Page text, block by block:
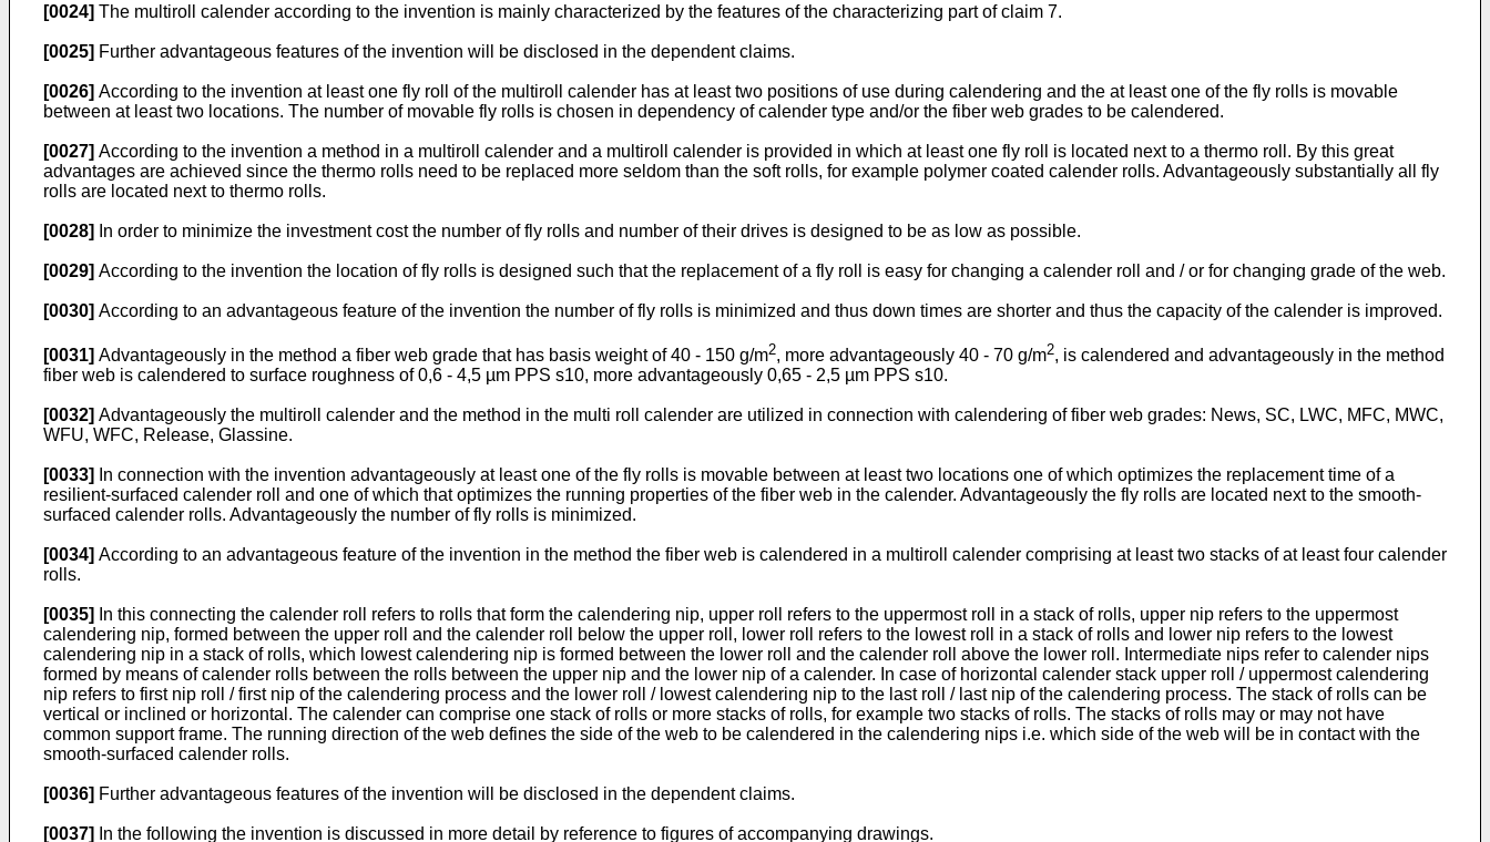
[0024] The multiroll calender according to the invention is mainly characterized by the features of the characterizing part of claim 7.
[0025] Further advantageous features of the invention will be disclosed in the dependent claims.
[0026] According to the invention at least one fly roll of the multiroll calender has at least two positions of use during calendering and the at least one of the fly rolls is movable
between at least two locations. The number of movable fly rolls is chosen in dependency of calender type and/or the fiber web grades to be calendered.
[0027] According to the invention a method in a multiroll calender and a multiroll calender is provided in which at least one fly roll is located next to a thermo roll. By this great
advantages are achieved since the thermo rolls need to be replaced more seldom than the soft rolls, for example polymer coated calender rolls. Advantageously substantially all fly
rolls are located next to thermo rolls.
[0028] In order to minimize the investment cost the number of fly rolls and number of their drives is designed to be as low as possible.
[0029] According to the invention the location of fly rolls is designed such that the replacement of a fly roll is easy for changing a calender roll and / or for changing grade of the web.
[0030] According to an advantageous feature of the invention the number of fly rolls is minimized and thus down times are shorter and thus the capacity of the calender is improved.
[0031] Advantageously in the method a fiber web grade that has basis weight of 40 - 150 g/m2, more advantageously 40 - 70 g/m2, is calendered and advantageously in the method
fiber web is calendered to surface roughness of 0,6 - 4,5 µm PPS s10, more advantageously 0,65 - 2,5 µm PPS s10.
[0032] Advantageously the multiroll calender and the method in the multi roll calender are utilized in connection with calendering of fiber web grades: News, SC, LWC, MFC, MWC,
WFU, WFC, Release, Glassine.
[0033]
In connection with the invention advantageously at least one of the fly rolls is movable between at least two locations one of which optimizes the replacement time of a
resilient-surfaced calender roll and one of which that optimizes the running properties of the fiber web in the calender. Advantageously the fly rolls are located next to the smooth-
surfaced calender rolls. Advantageously the number of fly rolls is minimized.
[0034] According to an advantageous feature of the invention in the method the fiber web is calendered in a multiroll calender comprising at least two stacks of at least four calender
rolls.
[0035]
In this connecting the calender roll refers to rolls that form the calendering nip, upper roll refers to the uppermost roll in a stack of rolls, upper nip refers to the uppermost
calendering nip, formed between the upper roll and the calender roll below the upper roll, lower roll refers to the lowest roll in a stack of rolls and lower nip refers to the lowest
calendering nip in a stack of rolls, which lowest calendering nip is formed between the lower roll and the calender roll above the lower roll. Intermediate nips refer to calender nips
formed by means of calender rolls between the rolls between the upper nip and the lower nip of a calender. In case of horizontal calender stack upper roll / uppermost calendering
nip refers to first nip roll / first nip of the calendering process and the lower roll / lowest calendering nip to the last roll / last nip of the calendering process. The stack of rolls can be
vertical or inclined or horizontal. The calender can comprise one stack of rolls or more stacks of rolls, for example two stacks of rolls. The stacks of rolls may or may not have
common support frame. The running direction of the web defines the side of the web to be calendered in the calendering nips i.e. which side of the web will be in contact with the
smooth-surfaced calender rolls.
[0036] Further advantageous features of the invention will be disclosed in the dependent claims.
[0037] In the following the invention is discussed in more detail by reference to figures of accompanying drawings.